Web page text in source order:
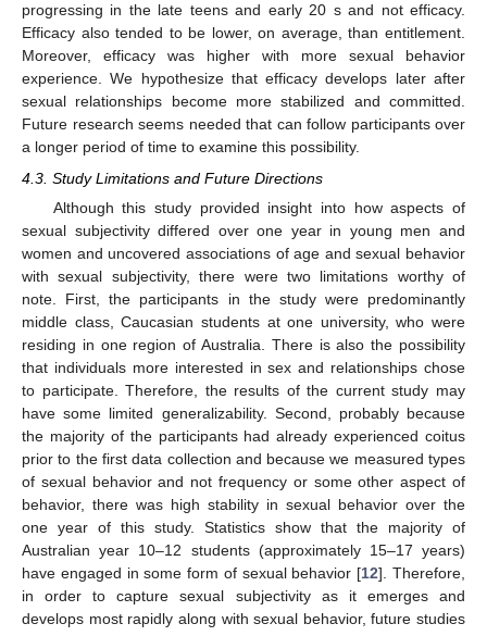
progressing in the late teens and early 20 s and not efficacy.
Efficacy also tended to be lower, on average, than entitlement.
Moreover, efficacy was higher with more sexual behavior
experience. We hypothesize that efficacy develops later after
sexual relationships become more stabilized and committed.
Future research seems needed that can follow participants over
a longer period of time to examine this possibility.
4.3. Study Limitations and Future Directions
Although this study provided insight into how aspects of
sexual subjectivity differed over one year in young men and
women and uncovered associations of age and sexual behavior
with sexual subjectivity, there were two limitations worthy of
note. First, the participants in the study were predominantly
middle class, Caucasian students at one university, who were
residing in one region of Australia. There is also the possibility
that individuals more interested in sex and relationships chose
to participate. Therefore, the results of the current study may
have some limited generalizability. Second, probably because
the majority of the participants had already experienced coitus
prior to the first data collection and because we measured types
of sexual behavior and not frequency or some other aspect of
behavior, there was high stability in sexual behavior over the
one year of this study. Statistics show that the majority of
Australian year 10–12 students (approximately 15–17 years)
have engaged in some form of sexual behavior [12]. Therefore,
in order to capture sexual subjectivity as it emerges and
develops most rapidly along with sexual behavior, future studies